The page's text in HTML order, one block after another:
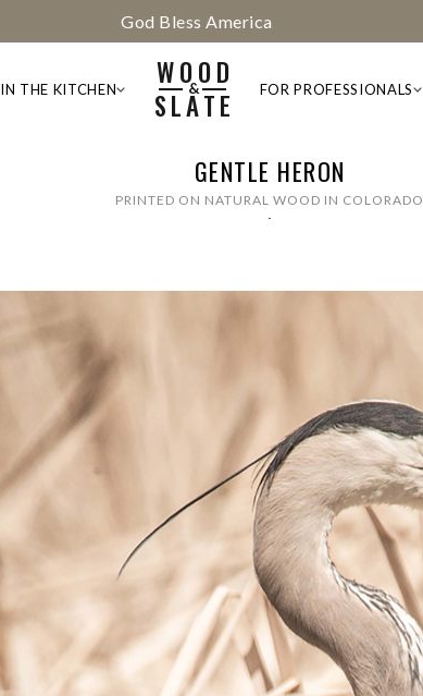
God Bless America
IN THE KITCHEN WOOD
&
SLATE FOR PROFESSIONALS
GENTLE HERON
PRINTED ON NATURAL WOOD IN COLORADO